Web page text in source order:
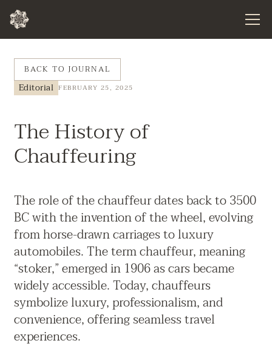
BACK TO JOURNAL
Editorial FEBRUARY 25, 2025
The History of
Chauffeuring
The role of the chauffeur dates back to 3500
BC with the invention of the wheel, evolving
from horse-drawn carriages to luxury
automobiles. The term chauffeur, meaning
“stoker,” emerged in 1906 as cars became
widely accessible. Today, chauffeurs
symbolize luxury, professionalism, and
convenience, offering seamless travel
experiences.